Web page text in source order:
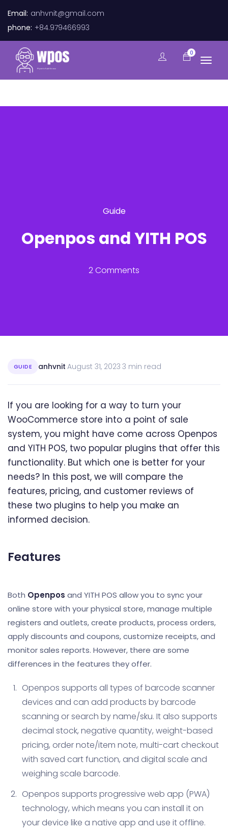
Email: anhvnit@gmail.com
phone: +84.979466993
0
Guide
Openpos and YITH POS
2 Comments
GUIDE anhvnit ·August 31, 2023 ·3 min read
If you are looking for a way to turn your
WooCommerce store into a point of sale
system, you might have come across Openpos
and YITH POS, two popular plugins that offer this
functionality. But which one is better for your
needs? In this post, we will compare the
features, pricing, and customer reviews of
these two plugins to help you make an
informed decision.
Features
Both Openpos and YITH POS allow you to sync your
online store with your physical store, manage multiple
registers and outlets, create products, process orders,
apply discounts and coupons, customize receipts, and
monitor sales reports. However, there are some
differences in the features they offer.
Openpos supports all types of barcode scanner
devices and can add products by barcode
scanning or search by name/sku. It also supports
decimal stock, negative quantity, weight-based
pricing, order note/item note, multi-cart checkout
with saved cart function, and digital scale and
weighing scale barcode.
Openpos supports progressive web app (PWA)
technology, which means you can install it on
your device like a native app and use it offline.